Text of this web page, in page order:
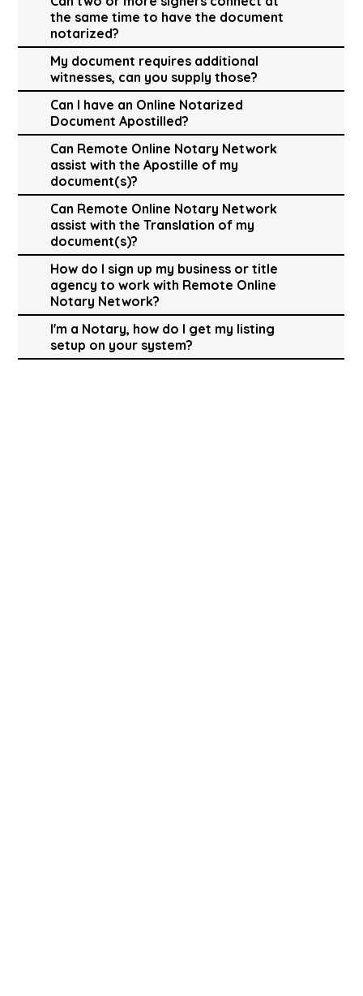
the same time to have the document
notarized?
My document requires additional
witnesses, can you supply those?
Can I have an Online Notarized
Document Apostilled?
Can Remote Online Notary Network
assist with the Apostille of my
document(s)?
Can Remote Online Notary Network
assist with the Translation of my
document(s)?
How do I sign up my business or title
agency to work with Remote Online
Notary Network?
I'm a Notary, how do I get my listing
setup on your system?